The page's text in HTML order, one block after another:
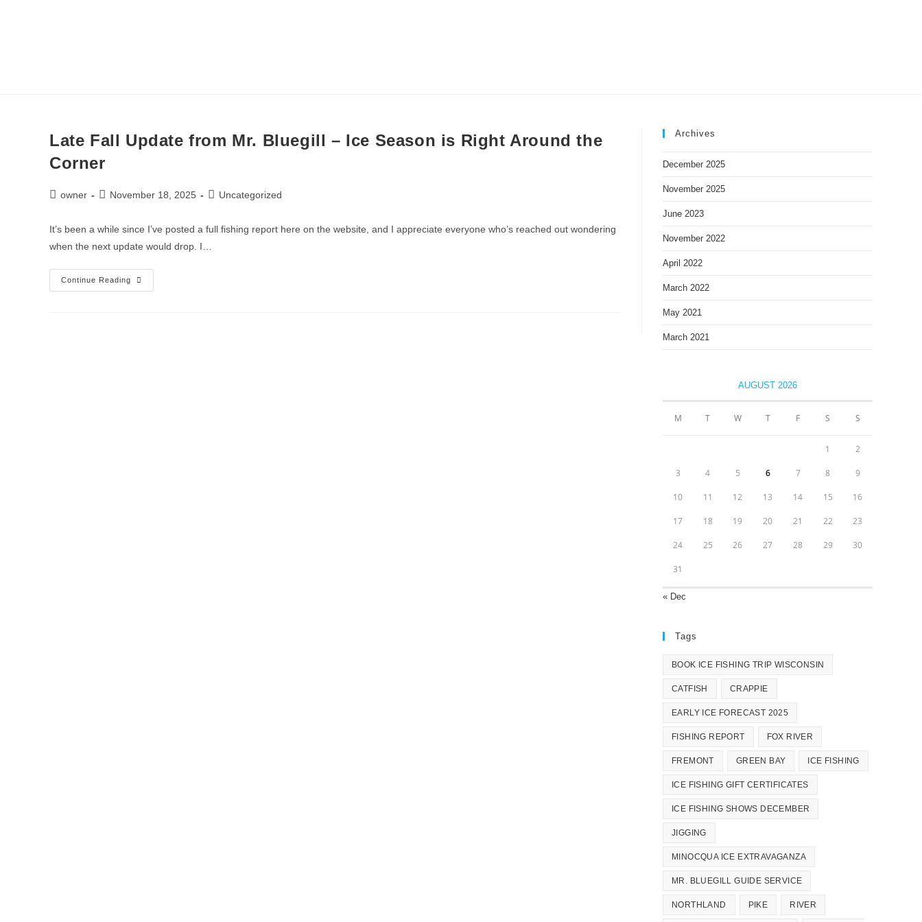
Late Fall Update from Mr. Bluegill – Ice Season is Right Around the
Corner
owner November 18, 2025 Uncategorized
It’s been a while since I’ve posted a full fishing report here on the website, and I appreciate everyone who’s reached out wondering
when the next update would drop. I…
Continue Reading
Archives
December 2025
November 2025
June 2023
November 2022
April 2022
March 2022
May 2021
March 2021
AUGUST 2026
M T W T F S S
1 2
3 4 5 6 7 8 9
10 11 12 13 14 15 16
17 18 19 20 21 22 23
24 25 26 27 28 29 30
31
« Dec
Tags
BOOK ICE FISHING TRIP WISCONSIN
CATFISH CRAPPIE
EARLY ICE FORECAST 2025
FISHING REPORT FOX RIVER
FREMONT GREEN BAY ICE FISHING
ICE FISHING GIFT CERTIFICATES
ICE FISHING SHOWS DECEMBER
JIGGING
MINOCQUA ICE EXTRAVAGANZA
MR. BLUEGILL GUIDE SERVICE
NORTHLAND PIKE RIVER